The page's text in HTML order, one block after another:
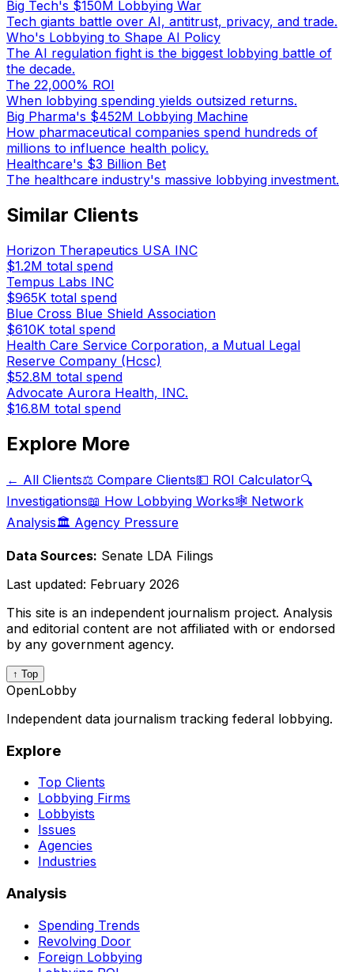
Big Tech's $150M Lobbying War
Tech giants battle over AI, antitrust, privacy, and trade.
Who's Lobbying to Shape AI Policy
The AI regulation fight is the biggest lobbying battle of
the decade.
The 22,000% ROI
When lobbying spending yields outsized returns.
Big Pharma's $452M Lobbying Machine
How pharmaceutical companies spend hundreds of
millions to influence health policy.
Healthcare's $3 Billion Bet
The healthcare industry's massive lobbying investment.
Similar Clients
Horizon Therapeutics USA INC
$1.2M total spend
Tempus Labs INC
$965K total spend
Blue Cross Blue Shield Association
$610K total spend
Health Care Service Corporation, a Mutual Legal
Reserve Company (Hcsc)
$52.8M total spend
Advocate Aurora Health, INC.
$16.8M total spend
Explore More
← All Clients⚖️ Compare Clients💵 ROI Calculator🔍
Investigations📖 How Lobbying Works🕸️ Network
Analysis🏛️ Agency Pressure
Data Sources: Senate LDA Filings
Last updated: February 2026
This site is an independent journalism project. Analysis
and editorial content are not affiliated with or endorsed
by any government agency.
↑ Top
OpenLobby
Independent data journalism tracking federal lobbying.
Explore
Top Clients
Lobbying Firms
Lobbyists
Issues
Agencies
Industries
Analysis
Spending Trends
Revolving Door
Foreign Lobbying